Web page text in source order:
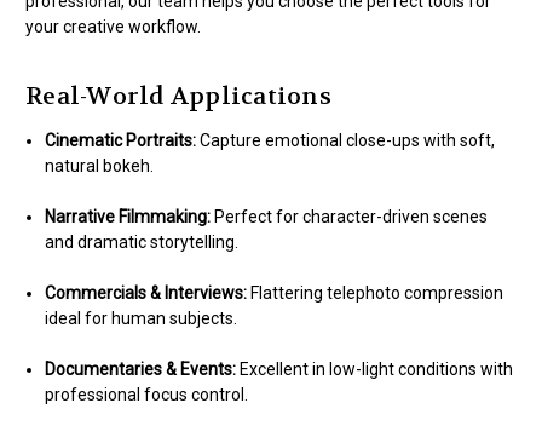
your creative workflow.
Real-World Applications
Cinematic Portraits:Capture emotional close-ups with soft,
natural bokeh.
Narrative Filmmaking: Perfect for character-driven scenes
and dramatic storytelling.
Commercials & Interviews: Flattering telephoto compression
ideal for human subjects.
Documentaries & Events: Excellent in low-light conditions with
professional focus control.